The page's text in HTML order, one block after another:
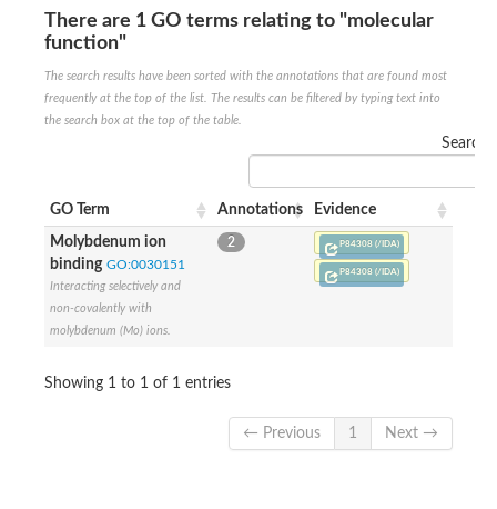
Delta-1-pyrroline-5-carboxylate synthase
Aspartokinase
Aspartokinase
Glutamate 5-kinase
Lysine-sensitive aspartokinase 3
Aspartokinase 1 chloroplastic
Folylpolyglutamate synthase
Delta-1-pyrroline-5-carboxylate synthase
Uncharacterized protein
Isopentenyl phosphate kinase
Aspartokinase
AaceriAAL061Cp
Uncharacterized protein
There are 1 GO terms relating to "molecular
function"
The search results have been sorted with the annotations that are found most
frequently at the top of the list. The results can be filtered by typing text into
the search box at the top of the table.
Search:
GO Term Annotations Evidence
Molybdenum ion
binding GO:0030151
Interacting selectively and
non-covalently with
molybdenum (Mo) ions.
2 P84308 (/IDA)
P84308 (/IDA)
Showing 1 to 1 of 1 entries
← Previous 1 Next →